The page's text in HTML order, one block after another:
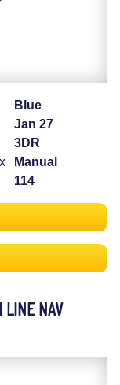
Blue
Jan 27
3DR
Manual
114
LINE NAV